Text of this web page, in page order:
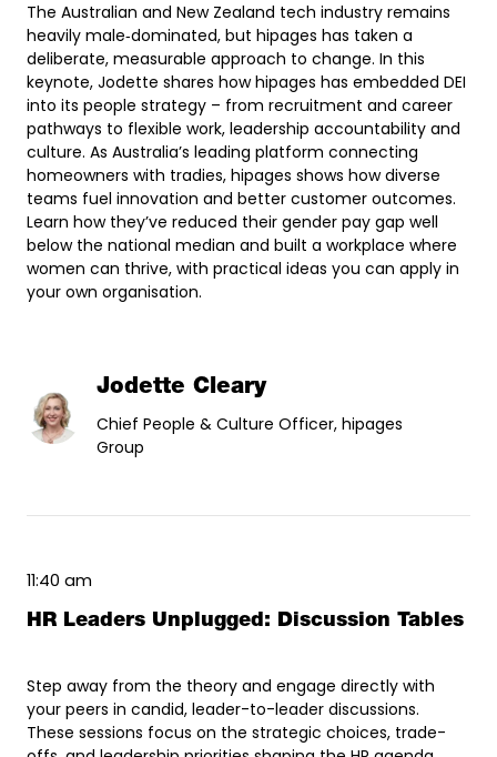
The Australian and New Zealand tech industry remains
heavily male‑dominated, but hipages has taken a
deliberate, measurable approach to change. In this
keynote, Jodette shares how hipages has embedded DEI
into its people strategy – from recruitment and career
pathways to flexible work, leadership accountability and
culture. As Australia’s leading platform connecting
homeowners with tradies, hipages shows how diverse
teams fuel innovation and better customer outcomes.
Learn how they’ve reduced their gender pay gap well
below the national median and built a workplace where
women can thrive, with practical ideas you can apply in
your own organisation.
Jodette Cleary
Chief People & Culture Officer, hipages
Group
11:40 am
HR Leaders Unplugged: Discussion Tables
Step away from the theory and engage directly with
your peers in candid, leader-to-leader discussions.
These sessions focus on the strategic choices, trade-